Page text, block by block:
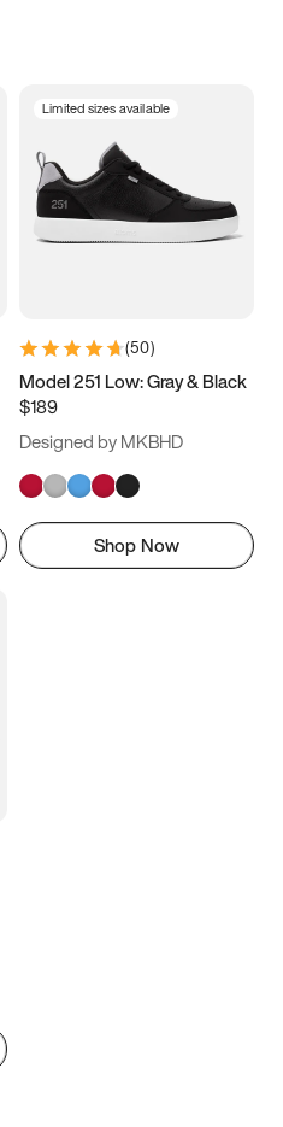
Limited sizes available
(50)
Model 251 Low: Gray & Black
$189
Designed by MKBHD
Shop Now